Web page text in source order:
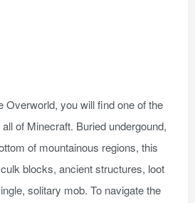
Overworld, you will find one of the
of Minecraft. Buried undergound,
of mountainous regions, this
blocks, ancient structures, loot
solitary mob. To navigate the